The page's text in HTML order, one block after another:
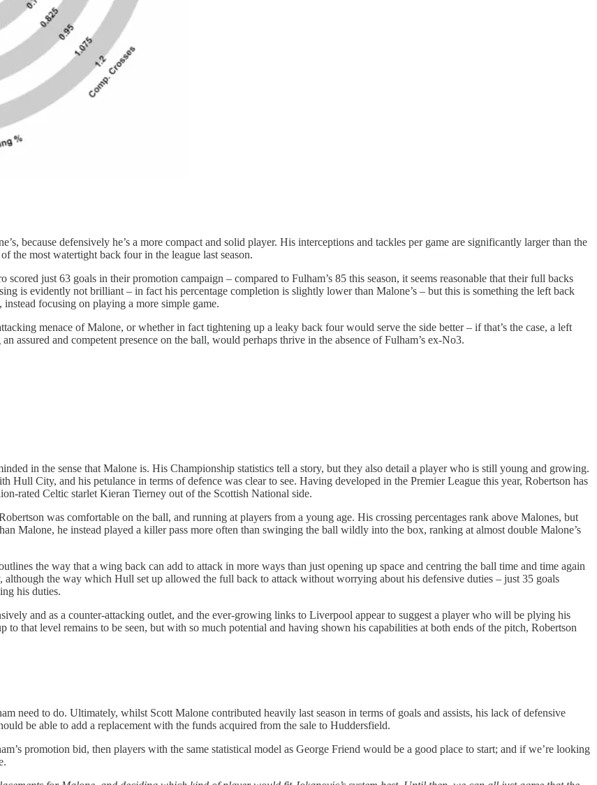
because defensively he’s a more compact and solid player. His interceptions and tackles per game are significantly larger than the
the most watertight back four in the league last season.
just 63 goals in their promotion campaign – compared to Fulham’s 85 this season, it seems reasonable that their full backs
is evidently not brilliant – in fact his percentage completion is slightly lower than Malone’s – but this is something the left back
instead focusing on playing a more simple game.
menace of Malone, or whether in fact tightening up a leaky back four would serve the side better – if that’s the case, a left
and competent presence on the ball, would perhaps thrive in the absence of Fulham’s ex-No3.
in the sense that Malone is. His Championship statistics tell a story, but they also detail a player who is still young and growing.
Hull City, and his petulance in terms of defence was clear to see. Having developed in the Premier League this year, Robertson has
rated Celtic starlet Kieran Tierney out of the Scottish National side.
was comfortable on the ball, and running at players from a young age. His crossing percentages rank above Malones, but
Malone, he instead played a killer pass more often than swinging the ball wildly into the box, ranking at almost double Malone’s
the way that a wing back can add to attack in more ways than just opening up space and centring the ball time and time again
the way which Hull set up allowed the full back to attack without worrying about his defensive duties – just 35 goals
his duties.
and as a counter-attacking outlet, and the ever-growing links to Liverpool appear to suggest a player who will be plying his
to that level remains to be seen, but with so much potential and having shown his capabilities at both ends of the pitch, Robertson
need to do. Ultimately, whilst Scott Malone contributed heavily last season in terms of goals and assists, his lack of defensive
be able to add a replacement with the funds acquired from the sale to Huddersfield.
promotion bid, then players with the same statistical model as George Friend would be a good place to start; and if we’re looking